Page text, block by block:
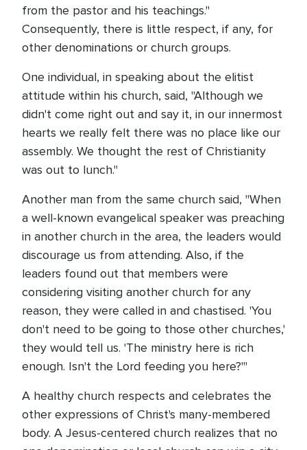
from the pastor and his teachings."
Consequently, there is little respect, if any, for
other denominations or church groups.
One individual, in speaking about the elitist
attitude within his church, said, "Although we
didn't come right out and say it, in our innermost
hearts we really felt there was no place like our
assembly. We thought the rest of Christianity
was out to lunch."
Another man from the same church said, "When
a well-known evangelical speaker was preaching
in another church in the area, the leaders would
discourage us from attending. Also, if the
leaders found out that members were
considering visiting another church for any
reason, they were called in and chastised. 'You
don't need to be going to those other churches,'
they would tell us. 'The ministry here is rich
enough. Isn't the Lord feeding you here?'"
A healthy church respects and celebrates the
other expressions of Christ's many-membered
body. A Jesus-centered church realizes that no